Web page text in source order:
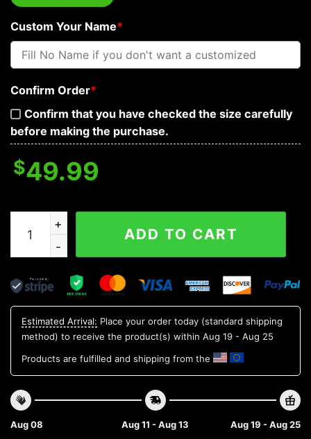
Custom Your Name*
Confirm Order*
Confirm that you have checked the size carefully
before making the purchase.
$49.99
Bloody Sword Personalized Baseball Jacket quantity
ADD TO CART
Estimated Arrival: Place your order today (standard shipping
method) to receive the product(s) within Aug 19 - Aug 25
Products are fulfilled and shipping from the
Aug 08
Aug 11 - Aug 13
Aug 19 - Aug 25